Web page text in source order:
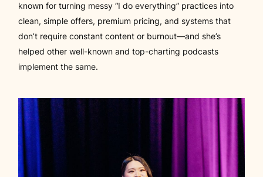
known for turning messy “I do everything” practices into
clean, simple offers, premium pricing, and systems that
don’t require constant content or burnout—and she’s
helped other well-known and top-charting podcasts
implement the same.